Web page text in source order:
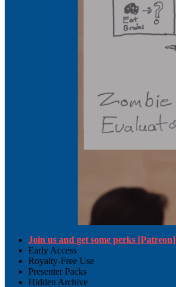
Join us and get some perks [Patreon]
Early Access
Royalty-Free Use
Presenter Packs
Hidden Archive